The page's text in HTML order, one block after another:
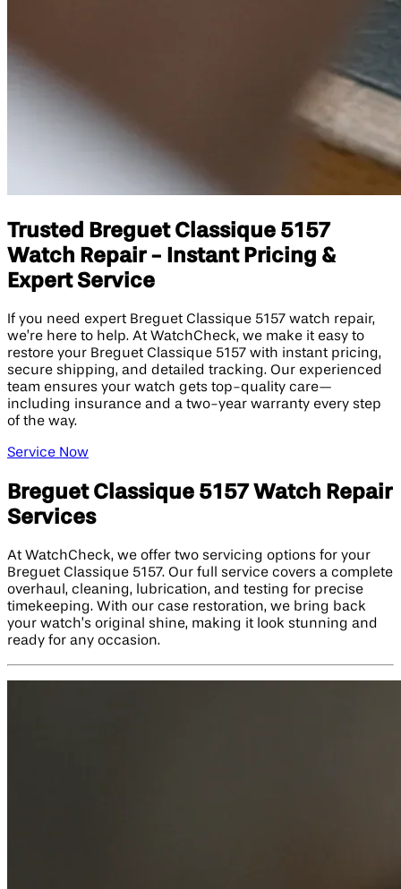
Trusted Breguet Classique 5157
Watch Repair - Instant Pricing &
Expert Service
If you need expert Breguet Classique 5157 watch repair,
we’re here to help. At WatchCheck, we make it easy to
restore your Breguet Classique 5157 with instant pricing,
secure shipping, and detailed tracking. Our experienced
team ensures your watch gets top-quality care—
including insurance and a two-year warranty every step
of the way.
Service Now
Breguet Classique 5157 Watch Repair
Services
At WatchCheck, we offer two servicing options for your
Breguet Classique 5157. Our full service covers a complete
overhaul, cleaning, lubrication, and testing for precise
timekeeping. With our case restoration, we bring back
your watch’s original shine, making it look stunning and
ready for any occasion.